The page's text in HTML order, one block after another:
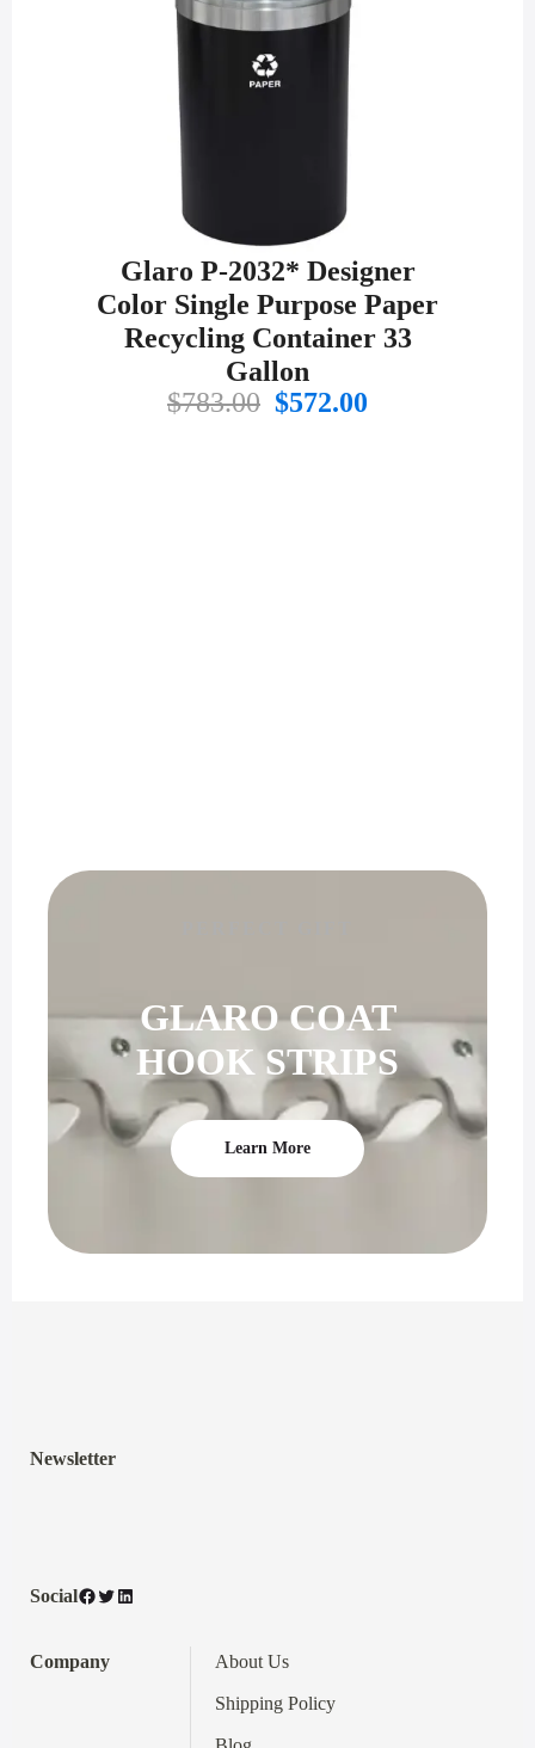
Glaro P-2032* Designer
Color Single Purpose Paper
Recycling Container 33
Gallon
$783.00 Original
$572.00
GLARO COAT
HOOK STRIPS
Learn More
Newsletter
SocialFacebook
TwitterLinkedIn
Company About Us
Shipping Policy